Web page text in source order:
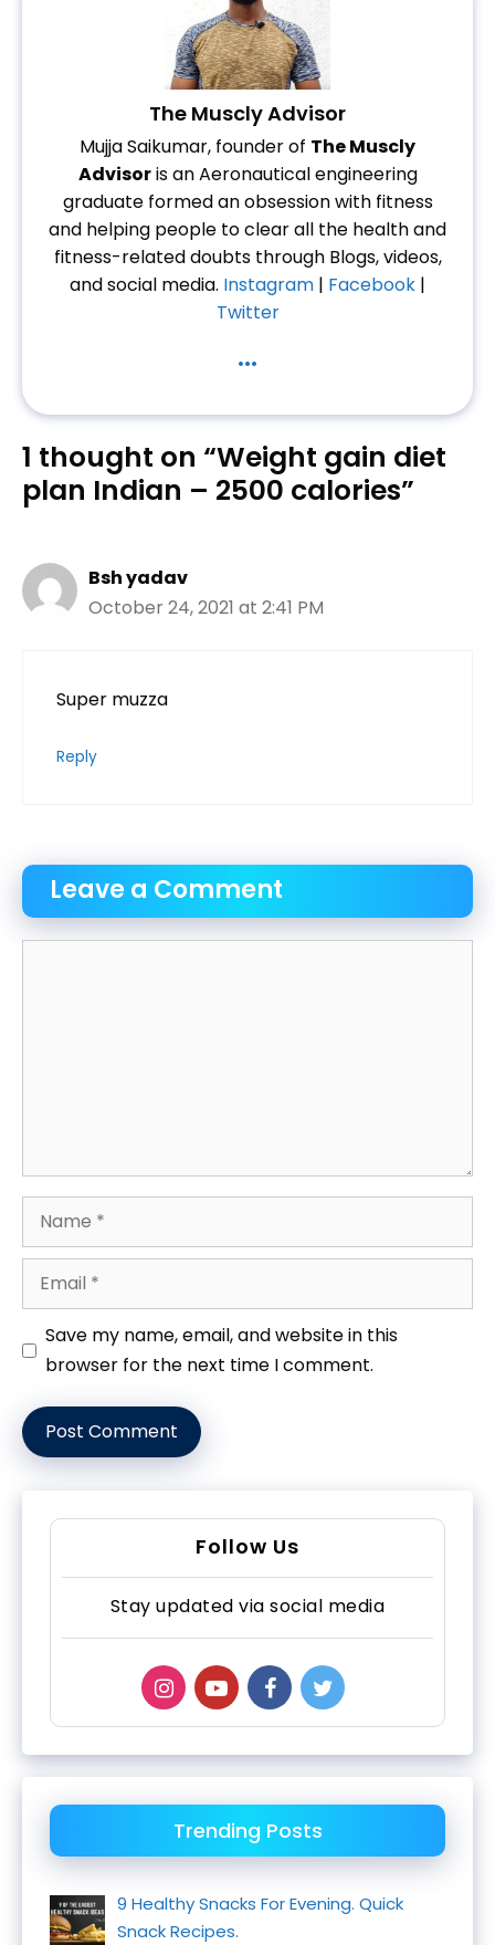
The Muscly Advisor
Mujja Saikumar, founder of The Muscly
Advisoris an Aeronautical engineering
graduate formed an obsession with fitness
and helping people to clear all the health and
fitness-related doubts through Blogs, videos,
and social media. Instagram | Facebook |
Twitter
...
1 thought on “Weight gain diet
plan Indian – 2500 calories”
Bsh yadav
October 24, 2021 at 2:41 PM
Super muzza
Reply
Leave a Comment
Name
Email
Website
Save my name, email, and website in this
browser for the next time I comment.
Follow Us
Stay updated via social media
Trending Posts
9 Healthy Snacks For Evening. Quick
Snack Recipes.